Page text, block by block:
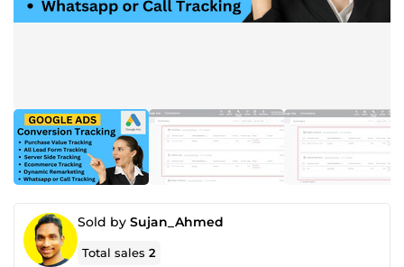
Sold by Sujan_Ahmed
Total sales2